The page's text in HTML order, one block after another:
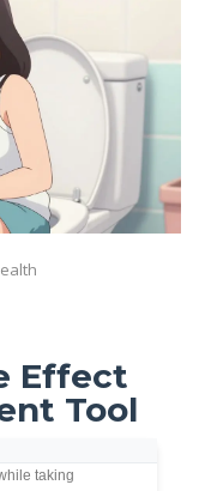
Effect
Tool
taking